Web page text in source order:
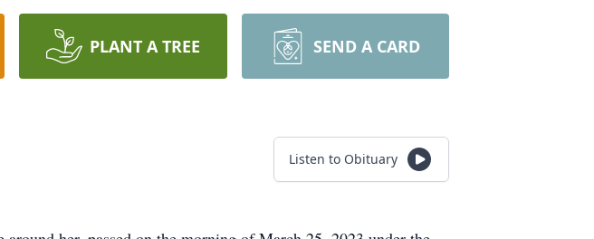
PLANT A TREE SEND A CARD
Listen to Obituary